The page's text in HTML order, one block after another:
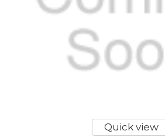
Quick view